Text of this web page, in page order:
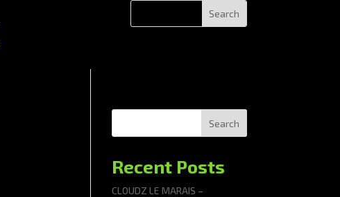
Search
Recent Posts
CLOUDZ LE MARAIS –